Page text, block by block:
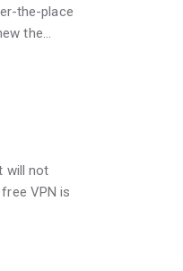
the-place
the…
will not
VPN is